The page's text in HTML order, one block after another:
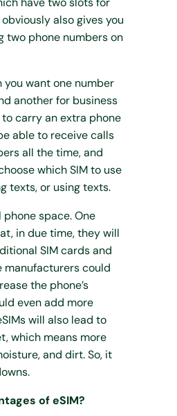
also gives you
two phone numbers on
you want one number
another for business
to carry an extra phone
able to receive calls
all the time, and
which SIM to use
texts, or using texts.
space. One
in due time, they will
SIM cards and
manufacturers could
the phone’s
even add more
will also lead to
which means more
and dirt. So, it
of eSIM?